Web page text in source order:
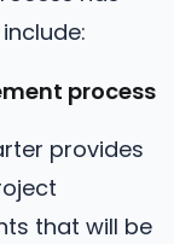
process
provides
that will be